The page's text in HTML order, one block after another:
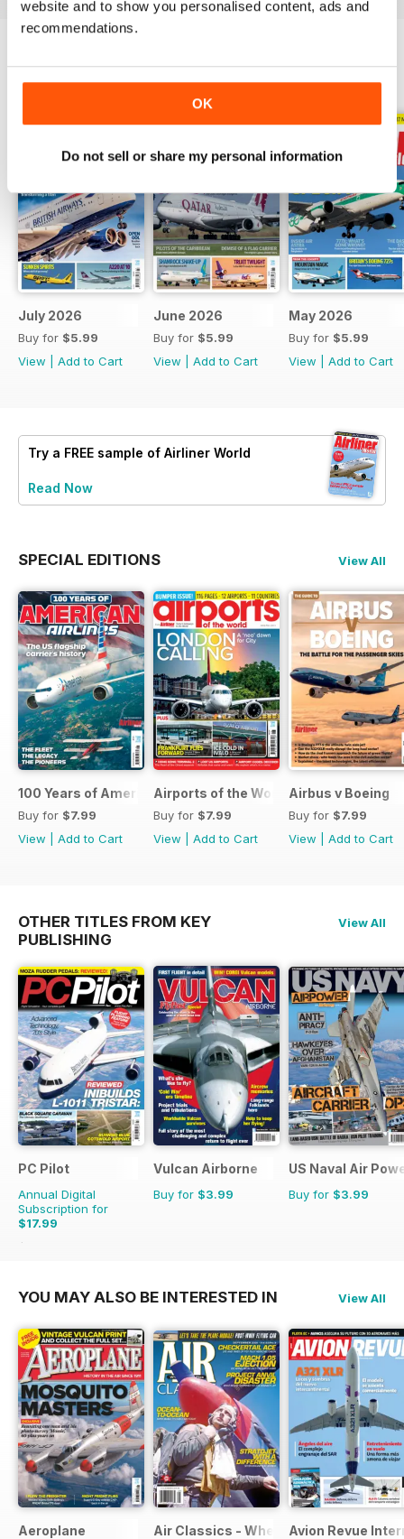
website and to show you personalised content, ads and
recommendations.
OK
Do not sell or share my personal information
BACK ISSUES View All
July 2026
Buy for $5.99
View
Add to Cart
June 2026
Buy for $5.99
View
Add to Cart
May 2026
Buy for $5.99
View
Add to Cart
Try a FREE sample of Airliner World
Read Now
SPECIAL EDITIONS View All
100 Years of American Airlines
Buy for $7.99
View
Add to Cart
Airports of the World 2026
Buy for $7.99
View
Add to Cart
Airbus v Boeing
Buy for $7.99
View
Add to Cart
OTHER TITLES FROM KEY
PUBLISHING
View All
PC Pilot
Annual Digital
Subscription for
$17.99
$35.94
Vulcan Airborne
Buy for $3.99
US Naval Air
Buy for $3.99
YOU MAY ALSO BE INTERESTED IN View All
Aeroplane Air Classics - Where History Flies
Avion Revue